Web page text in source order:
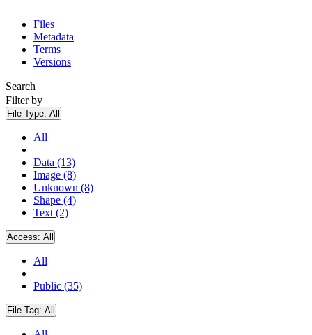
Files
Metadata
Terms
Versions
Search
Filter by
File Type: All
All
Data (13)
Image (8)
Unknown (8)
Shape (4)
Text (2)
Access: All
All
Public (35)
File Tag: All